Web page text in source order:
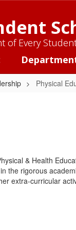
of Every
Physical
& Health
the rigorous
extra-curricular